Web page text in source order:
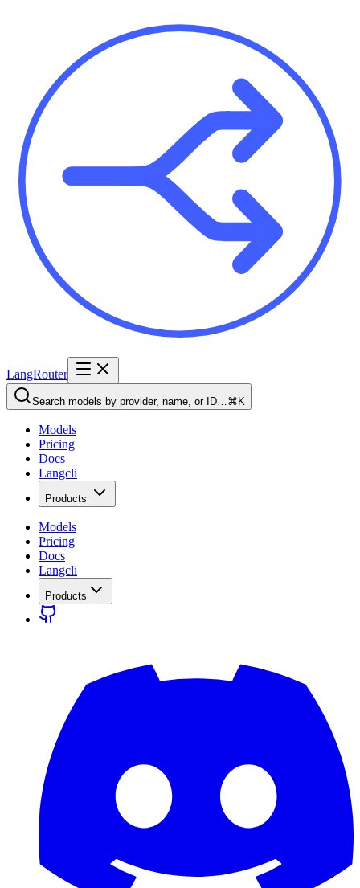
LangRouter
Search models by provider, name, or ID…⌘K
Models
Pricing
Docs
Langcli
Products
Models
Pricing
Docs
Langcli
Products